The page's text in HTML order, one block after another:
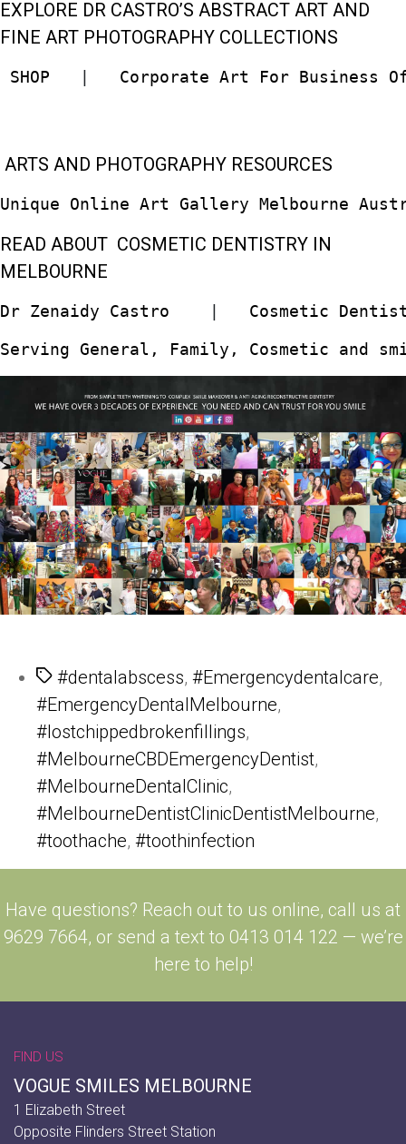
EXPLORE DR CASTRO’S ABSTRACT ART AND
FINE ART PHOTOGRAPHY COLLECTIONS
SHOP Corporate Art For
ARTS AND PHOTOGRAPHY RESOURCES
Unique Online Art Gallery Melbourne
READ ABOUT COSMETIC DENTISTRY IN
MELBOURNE
Dr Zenaidy Castro Cosmetic
Serving General, Family, Cosmetic and
Tags#dentalabscess, #Emergencydentalcare,
#EmergencyDentalMelbourne,
#lostchippedbrokenfillings,
#MelbourneCBDEmergencyDentist,
#MelbourneDentalClinic,
#MelbourneDentistClinicDentistMelbourne,
#toothache, #toothinfection
Have questions? Reach out to us online, call us at
9629 7664, or send a text to 0413 014 122 — we’re
here to help!
FIND US
VOGUE SMILES MELBOURNE
1 Elizabeth Street
Opposite Flinders Street Station